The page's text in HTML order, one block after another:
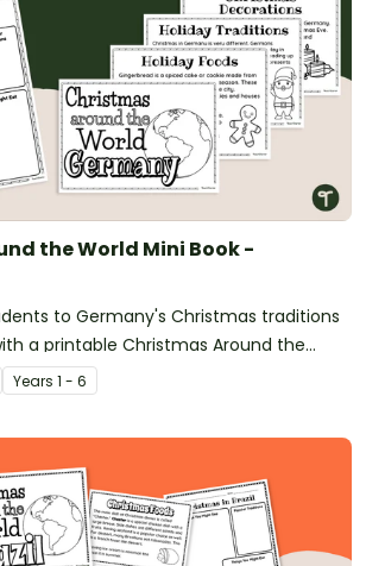
the World Mini Book -
to Germany's Christmas traditions
a printable Christmas Around the
Years 1 - 6